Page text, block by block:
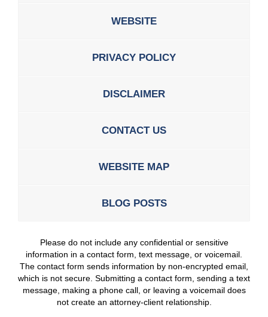
WEBSITE
PRIVACY POLICY
DISCLAIMER
CONTACT US
WEBSITE MAP
BLOG POSTS
Please do not include any confidential or sensitive
information in a contact form, text message, or voicemail.
The contact form sends information by non-encrypted email,
which is not secure. Submitting a contact form, sending a text
message, making a phone call, or leaving a voicemail does
not create an attorney-client relationship.